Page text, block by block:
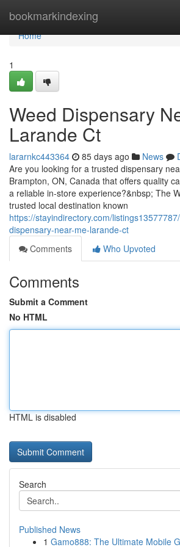
bookmarkindexing
Home
Home
1
Weed Dispensary
Larande Ct
lararnkc443364 85 days ago News
Are you looking for a trusted dispensary
Brampton, ON, Canada that offers quality
a reliable in-store experience?&nbsp; The
trusted local destination known
https://stayindirectory.com/
dispensary-near-me-larande-ct
Comments
Who Upvoted
Comments
Submit a Comment
No HTML
HTML is disabled
Search
Published News
1 Gamo888: The Ultimate Mobile